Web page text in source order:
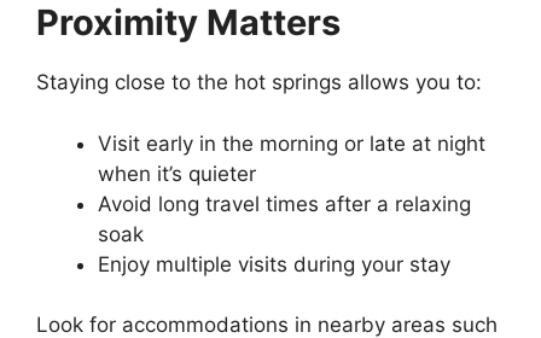
Proximity Matters
Staying close to the hot springs allows you to:
Visit early in the morning or late at night
when it’s quieter
Avoid long travel times after a relaxing
soak
Enjoy multiple visits during your stay
Look for accommodations in nearby areas such